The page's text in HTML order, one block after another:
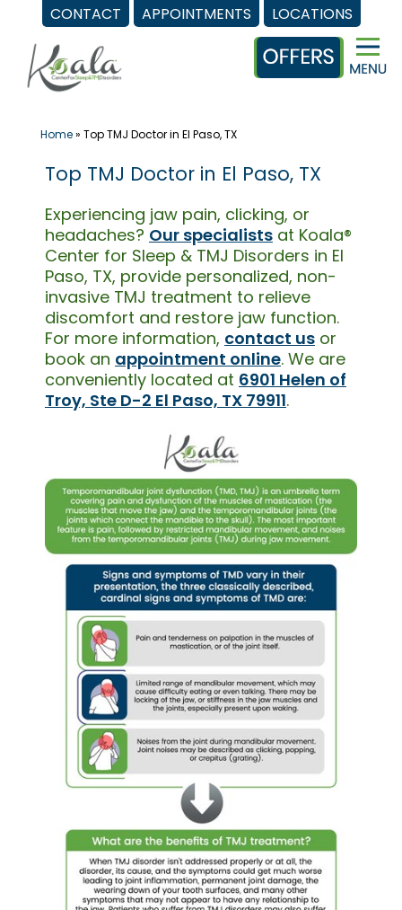
CONTACT APPOINTMENTS LOCATIONS
content
Home» Top TMJ Doctor in El Paso, TX
Top TMJ Doctor in El Paso, TX
Experiencing jaw pain, clicking, or
headaches? Our specialists at Koala®
Center for Sleep & TMJ Disorders in El
Paso, TX, provide personalized, non-
invasive TMJ treatment to relieve
discomfort and restore jaw function.
For more information, contact us or
book an appointment online. We are
conveniently located at 6901 Helen of
Troy, Ste D-2 El Paso, TX 79911.